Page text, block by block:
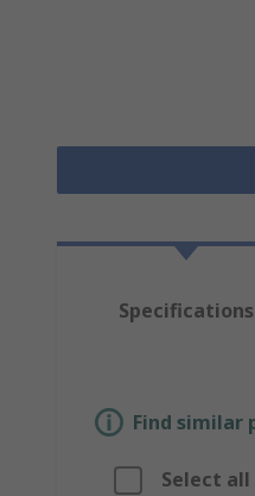
Specifications
Find similar
Select all